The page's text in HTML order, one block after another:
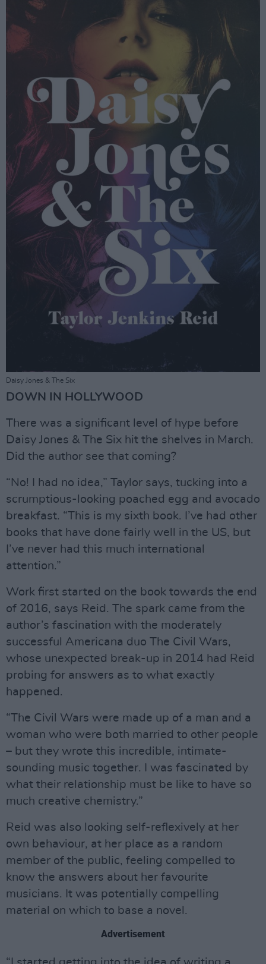
Daisy Jones & The Six
DOWN IN HOLLYWOOD
There was a significant level of hype before
Daisy Jones & The Six hit the shelves in March.
Did the author see that coming?
“No! I had no idea,” Taylor says, tucking into a
scrumptious-looking poached egg and avocado
breakfast. “This is my sixth book. I’ve had other
books that have done fairly well in the US, but
I’ve never had this much international
attention.”
Work first started on the book towards the end
of 2016, says Reid. The spark came from the
author’s fascination with the moderately
successful Americana duo The Civil Wars,
whose unexpected break-up in 2014 had Reid
probing for answers as to what exactly
happened.
“The Civil Wars were made up of a man and a
woman who were both married to other people
– but they wrote this incredible, intimate-
sounding music together. I was fascinated by
what their relationship must be like to have so
much creative chemistry.”
Reid was also looking self-reflexively at her
own behaviour, at her place as a random
member of the public, feeling compelled to
know the answers about her favourite
musicians. It was potentially compelling
material on which to base a novel.
Advertisement